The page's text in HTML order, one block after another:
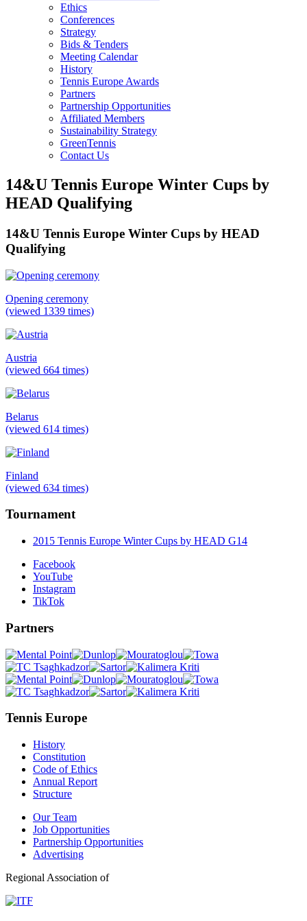
Ethics
Conferences
Strategy
Bids & Tenders
Meeting Calendar
History
Tennis Europe Awards
Partners
Partnership Opportunities
Affiliated Members
Sustainability Strategy
GreenTennis
Contact Us
14&U Tennis Europe Winter Cups by
HEAD Qualifying
14&U Tennis Europe Winter Cups by HEAD
Qualifying
Opening ceremony
(viewed 1339 times)
Austria
(viewed 664 times)
Belarus
(viewed 614 times)
Finland
(viewed 634 times)
Tournament
2015 Tennis Europe Winter Cups by HEAD G14
Facebook
YouTube
Instagram
TikTok
Partners
Tennis Europe
History
Constitution
Code of Ethics
Annual Report
Structure
Our Team
Job Opportunities
Partnership Opportunities
Advertising
Regional Association of